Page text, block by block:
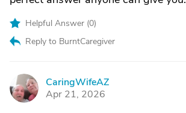
Helpful Answer (0)
Reply to BurntCaregiver
C
CaringWifeAZ
Apr 21, 2026